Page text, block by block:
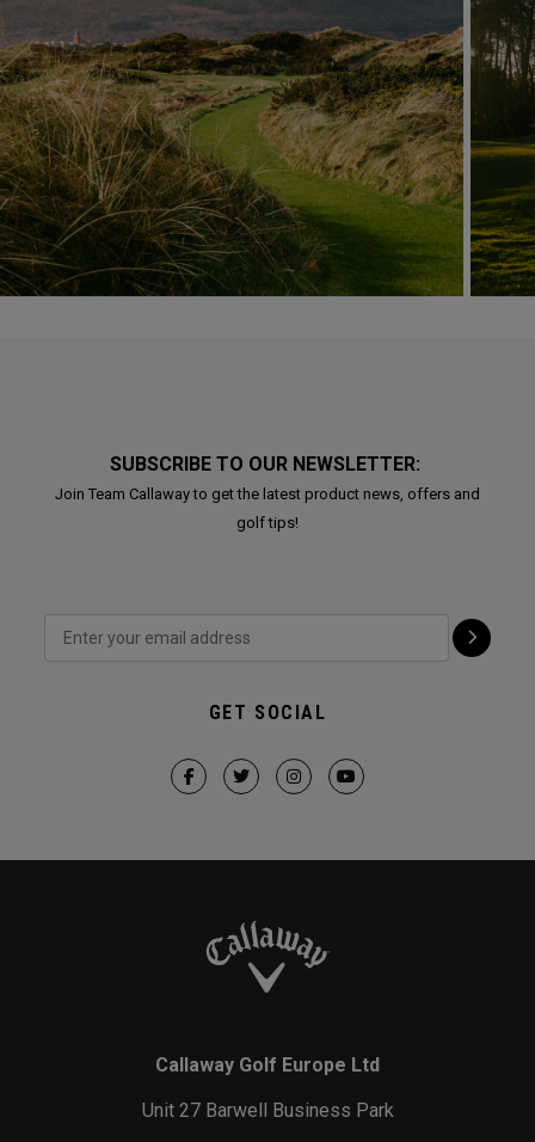
SUBSCRIBE TO OUR NEWSLETTER:
Join Team Callaway to get the latest product news, offers and
golf tips!
GET SOCIAL
Callaway Golf Europe Ltd
Unit 27 Barwell Business Park